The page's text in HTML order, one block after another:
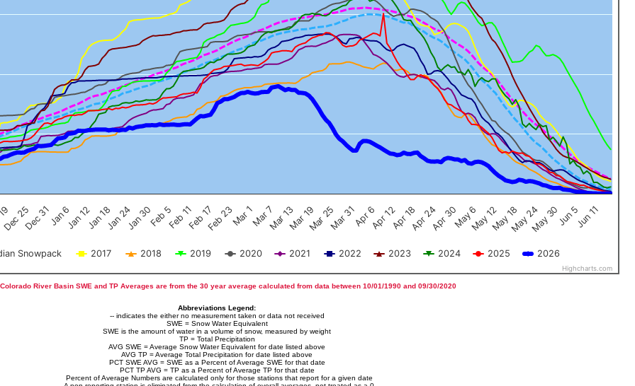
Snowpack 2017 2018 2019 2020 2021 2022 2023 2024 2025 2026
Dec 25Dec 31Jan 6Jan 12Jan 18Jan 24Jan 30Feb 5Feb 11Feb 17Feb 23Mar 1Mar 7Mar 13Mar 19Mar 25Mar 31Apr 6Apr 12Apr 18Apr 24Apr 30May 6May 12May 18May 24May 30Jun 5Jun 11
Highcharts.com
River Basin SWE and TP Averages are from the 30 year average calculated from data between 10/01/1990 and 09/30/2020
Abbreviations Legend:
-- indicates the either no measurement taken or data not received
SWE = Snow Water Equivalent
SWE is the amount of water in a volume of snow, measured by weight
TP = Total Precipitation
AVG SWE = Average Snow Water Equivalent for date listed above
AVG TP = Average Total Precipitation for date listed above
PCT SWE AVG = SWE as a Percent of Average SWE for that date
PCT TP AVG = TP as a Percent of Average TP for that date
Percent of Average Numbers are calculated only for those stations that report for a given date